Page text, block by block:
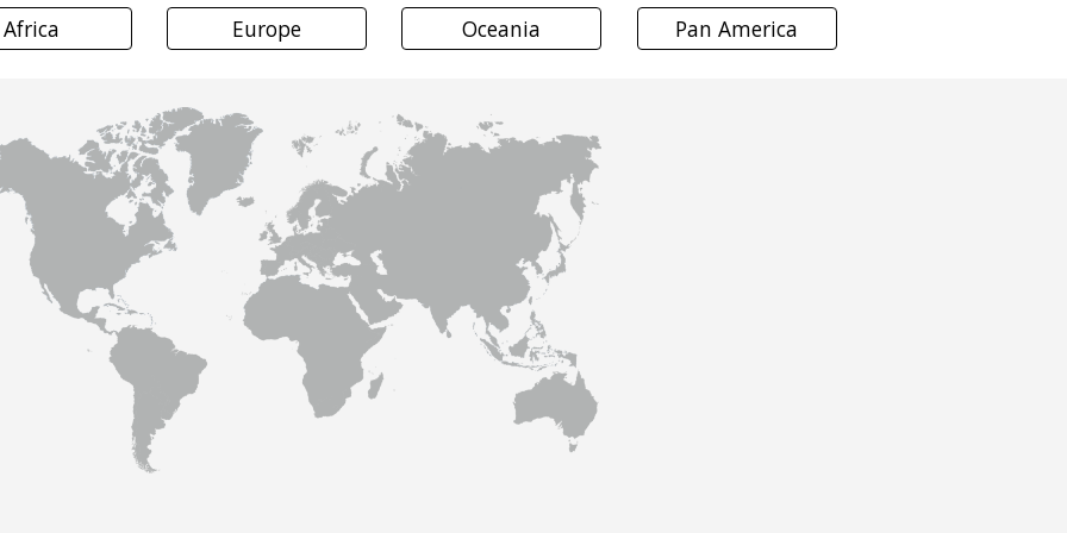
Africa Europe Oceania Pan America